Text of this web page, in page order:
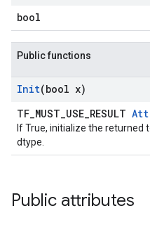
bool
Public functions
Init(bool x)
TF_MUST_USE_RESULT
If True, initialize the
dtype.
Public attributes